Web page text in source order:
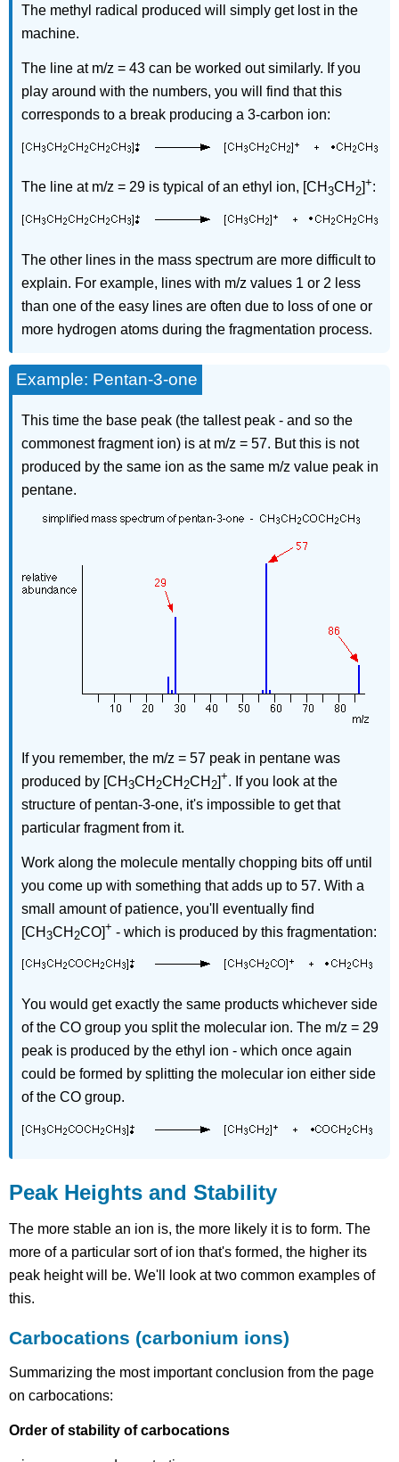
The methyl radical produced will simply get lost in the
machine.
The line at m/z = 43 can be worked out similarly. If you
play around with the numbers, you will find that this
corresponds to a break producing a 3-carbon ion:
The line at m/z = 29 is typical of an ethyl ion, [CH3CH 2]+:
The other lines in the mass spectrum are more difficult to
explain. For example, lines with m/z values 1 or 2 less
than one of the easy lines are often due to loss of one or
more hydrogen atoms during the fragmentation process.
Example: Pentan-3-one
This time the base peak (the tallest peak - and so the
commonest fragment ion) is at m/z = 57. But this is not
produced by the same ion as the same m/z value peak in
pentane.
If you remember, the m/z = 57 peak in pentane was
produced by [CH3CH 2CH 2CH 2]+. If you look at the
structure of pentan-3-one, it's impossible to get that
particular fragment from it.
Work along the molecule mentally chopping bits off until
you come up with something that adds up to 57. With a
small amount of patience, you'll eventually find
[CH3CH 2CO]+ - which is produced by this fragmentation:
You would get exactly the same products whichever side
of the CO group you split the molecular ion. The m/z = 29
peak is produced by the ethyl ion - which once again
could be formed by splitting the molecular ion either side
of the CO group.
Peak Heights and Stability
The more stable an ion is, the more likely it is to form. The
more of a particular sort of ion that's formed, the higher its
peak height will be. We'll look at two common examples of
this.
Carbocations (carbonium ions)
Summarizing the most important conclusion from the page
on carbocations:
Order of stability of carbocations